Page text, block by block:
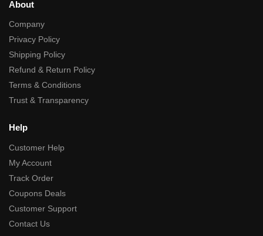
About
Company
Privacy Policy
Shipping Policy
Refund & Return Policy
Terms & Conditions
Trust & Transparency
Help
Customer Help
My Account
Track Order
Coupons Deals
Customer Support
Contact Us